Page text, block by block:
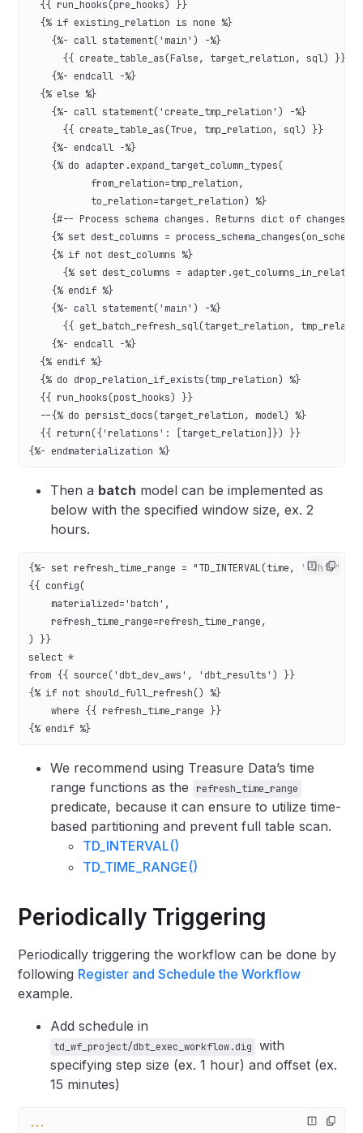
  {{ run_hooks(pre_hooks) }}
  {% if existing_relation is none %}
    {%- call statement('main') -%}
      {{ create_table_as(False, target_relation, sql) }}
    {%- endcall -%}
  {% else %}
    {%- call statement('create_tmp_relation') -%}
      {{ create_table_as(True, tmp_relation, sql) }}
    {%- endcall -%}
    {% do adapter.expand_target_column_types(
           from_relation=tmp_relation,
           to_relation=target_relation) %}
{#-- Process schema changes. Returns dict of changes
{% set dest_columns =
    {% if not dest_columns %}
{% set dest_columns =
    {% endif %}
    {%- call statement('main') -%}
{{ get_batch_refresh_sql(target_relation,
    {%- endcall -%}
  {% endif %}
  {% do drop_relation_if_exists(tmp_relation) %}
  {{ run_hooks(post_hooks) }}
  --{% do persist_docs(target_relation, model) %}
  {{ return({'relations': [target_relation]}) }}
{%- endmaterialization %}
Then a batch model can be implemented as
below with the specified window size, ex. 2
hours.
{%- set refresh_time_range = "TD_INTERVAL(time, '-2h')" -%}
{{ config(
    materialized='batch',
    refresh_time_range=refresh_time_range,
) }}
select *
from {{ source('dbt_dev_aws', 'dbt_results') }}
{% if not should_full_refresh() %}
    where {{ refresh_time_range }}
{% endif %}
We recommend using Treasure Data’s time
range functions as the
refresh_time_range
predicate, because it can ensure to utilize time-
based partitioning and prevent full table scan.
TD_INTERVAL()
TD_TIME_RANGE()
Periodically Triggering
Periodically triggering the workflow can be done by
following Register and Schedule the Workflow
example.
Add schedule in
td_wf_project/dbt_exec_workflow.dig
with
specifying step size (ex. 1 hour) and offset (ex.
15 minutes)
...